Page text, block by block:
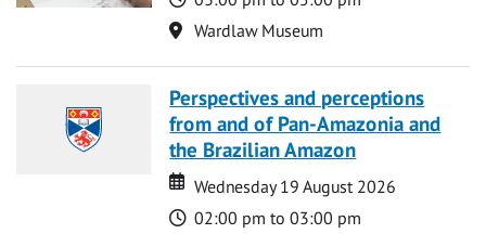
Location
Wardlaw Museum
Perspectives and perceptions
from and of Pan-Amazonia and
the Brazilian Amazon
Date
Date
Wednesday 19 August 2026
Time
02:00 pm to 03:00 pm